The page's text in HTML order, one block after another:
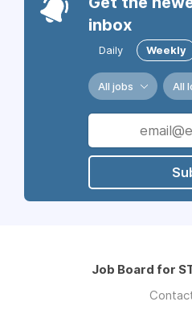
inbox
Daily Weekly
All jobs All
Job Board for